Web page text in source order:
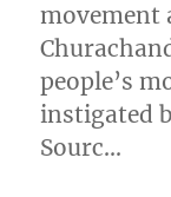
movement
people’s
instigated
Sourc…